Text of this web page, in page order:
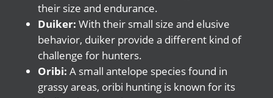
their size and endurance.
Duiker: With their small size and elusive
behavior, duiker provide a different kind of
challenge for hunters.
Oribi: A small antelope species found in
grassy areas, oribi hunting is known for its